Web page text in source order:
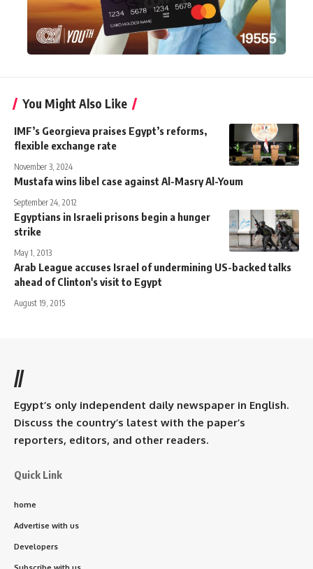
You Might Also Like
IMF’s Georgieva praises Egypt’s reforms,
flexible exchange rate
November 3, 2024
Mustafa wins libel case against Al-Masry Al-Youm
September 24, 2012
Egyptians in Israeli prisons begin a hunger
strike
May 1, 2013
Arab League accuses Israel of undermining US-backed talks
ahead of Clinton's visit to Egypt
August 19, 2015
//
Egypt’s only independent daily newspaper in English.
Discuss the country’s latest with the paper’s
reporters, editors, and other readers.
Quick Link
home
Advertise with us
Developers